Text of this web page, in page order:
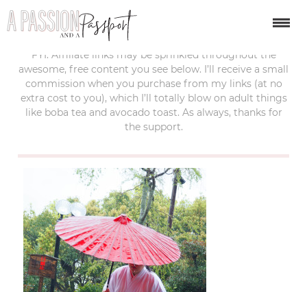
last updated:
FYI: Affiliate links may be sprinkled throughout the
awesome, free content you see below. I’ll receive a small
commission when you purchase from my links (at no
extra cost to you), which I’ll totally blow on adult things
like boba tea and avocado toast. As always, thanks for
the support.